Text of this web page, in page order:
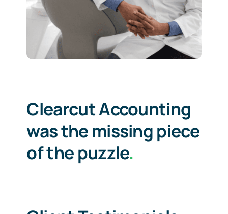
Clearcut Accounting
was the missing piece
of the puzzle.